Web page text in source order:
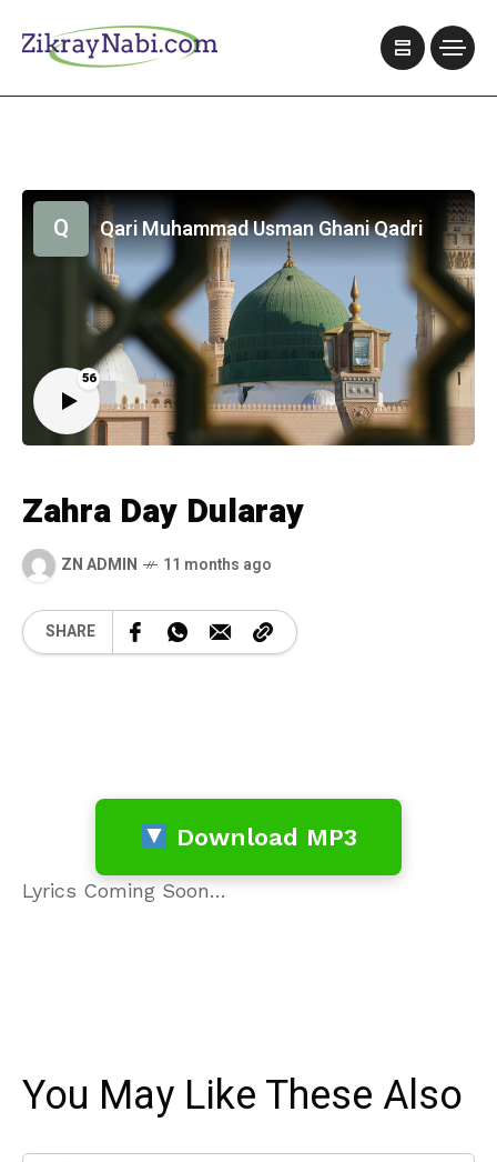
56
Q Qari Muhammad Usman Ghani Qadri
Zahra Day Dularay
ZN ADMIN 11 months ago
SHARE
Download MP3
Lyrics Coming Soon…
You May Like These Also